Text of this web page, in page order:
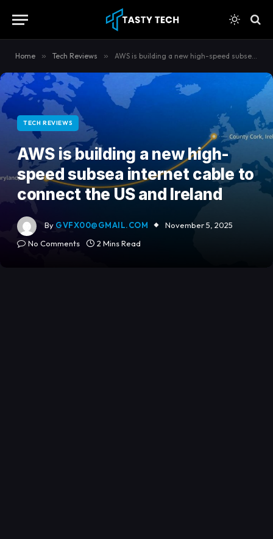
Home » Tech Reviews » AWS is building a new high-speed subsea internet cable to connect the US and Ireland
TECH REVIEWS
AWS is building a new high-
speed subsea internet cable to
connect the US and Ireland
By GVFX00@GMAIL.COM
November 5, 2025
No Comments
2 Mins Read